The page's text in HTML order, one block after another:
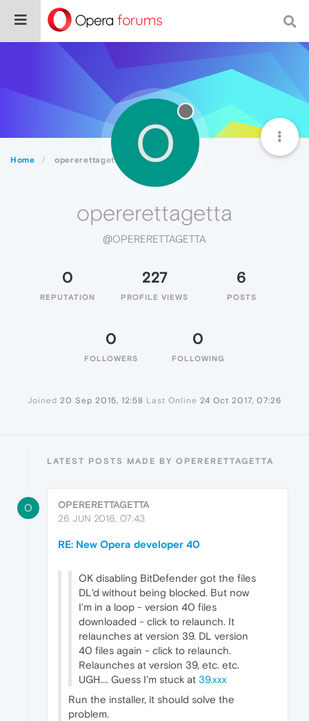
Home opererettagetta O
opererettagetta
@OPERERETTAGETTA
0
REPUTATION
227
PROFILE VIEWS
6
POSTS
0
FOLLOWERS
0
FOLLOWING
Joined 20 Sep 2015, 12:58 Last Online 24 Oct 2017, 07:26
LATEST POSTS MADE BY OPERERETTAGETTA
O
OPERERETTAGETTA
26 JUN 2016, 07:43
RE: New Opera developer 40
OK disabling BitDefender got the files
DL'd without being blocked. But now
I'm in a loop - version 40 files
downloaded - click to relaunch. It
relaunches at version 39. DL version
40 files again - click to relaunch.
Relaunches at version 39, etc. etc.
UGH.... Guess I'm stuck at 39.xxx
Run the installer, it should solve the
problem.